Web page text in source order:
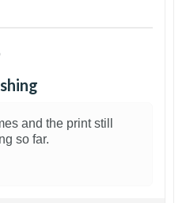
and the print still
so far.